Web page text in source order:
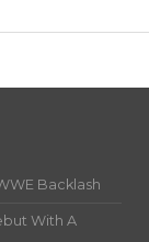
Backlash
With A